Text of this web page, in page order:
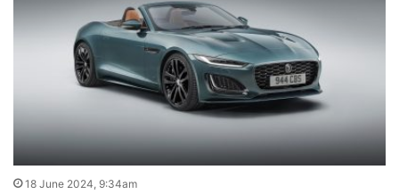
18 June 2024, 9:34am